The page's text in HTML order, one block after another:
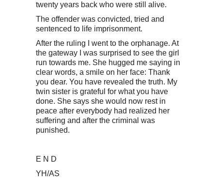
twenty years back who were still alive.
The offender was convicted, tried and
sentenced to life imprisonment.
After the ruling I went to the orphanage. At
the gateway I was surprised to see the girl
run towards me. She hugged me saying in
clear words, a smile on her face: Thank
you dear. You have revealed the truth. My
twin sister is grateful for what you have
done. She says she would now rest in
peace after everybody had realized her
suffering and after the criminal was
punished.
E N D
YH/AS